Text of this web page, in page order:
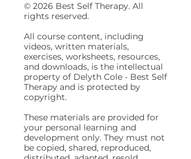
© 2026 Best Self Therapy. All
rights reserved.
All course content, including
videos, written materials,
exercises, worksheets, resources,
and downloads, is the intellectual
property of Delyth Cole - Best Self
Therapy and is protected by
copyright.
These materials are provided for
your personal learning and
development only. They must not
be copied, shared, reproduced,